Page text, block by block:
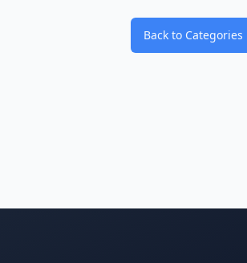
Back to Categories